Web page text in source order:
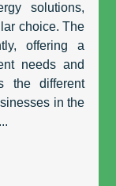
solutions,
choice. The
offering a
needs and
the different
in the